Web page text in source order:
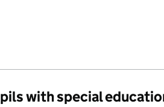
with special